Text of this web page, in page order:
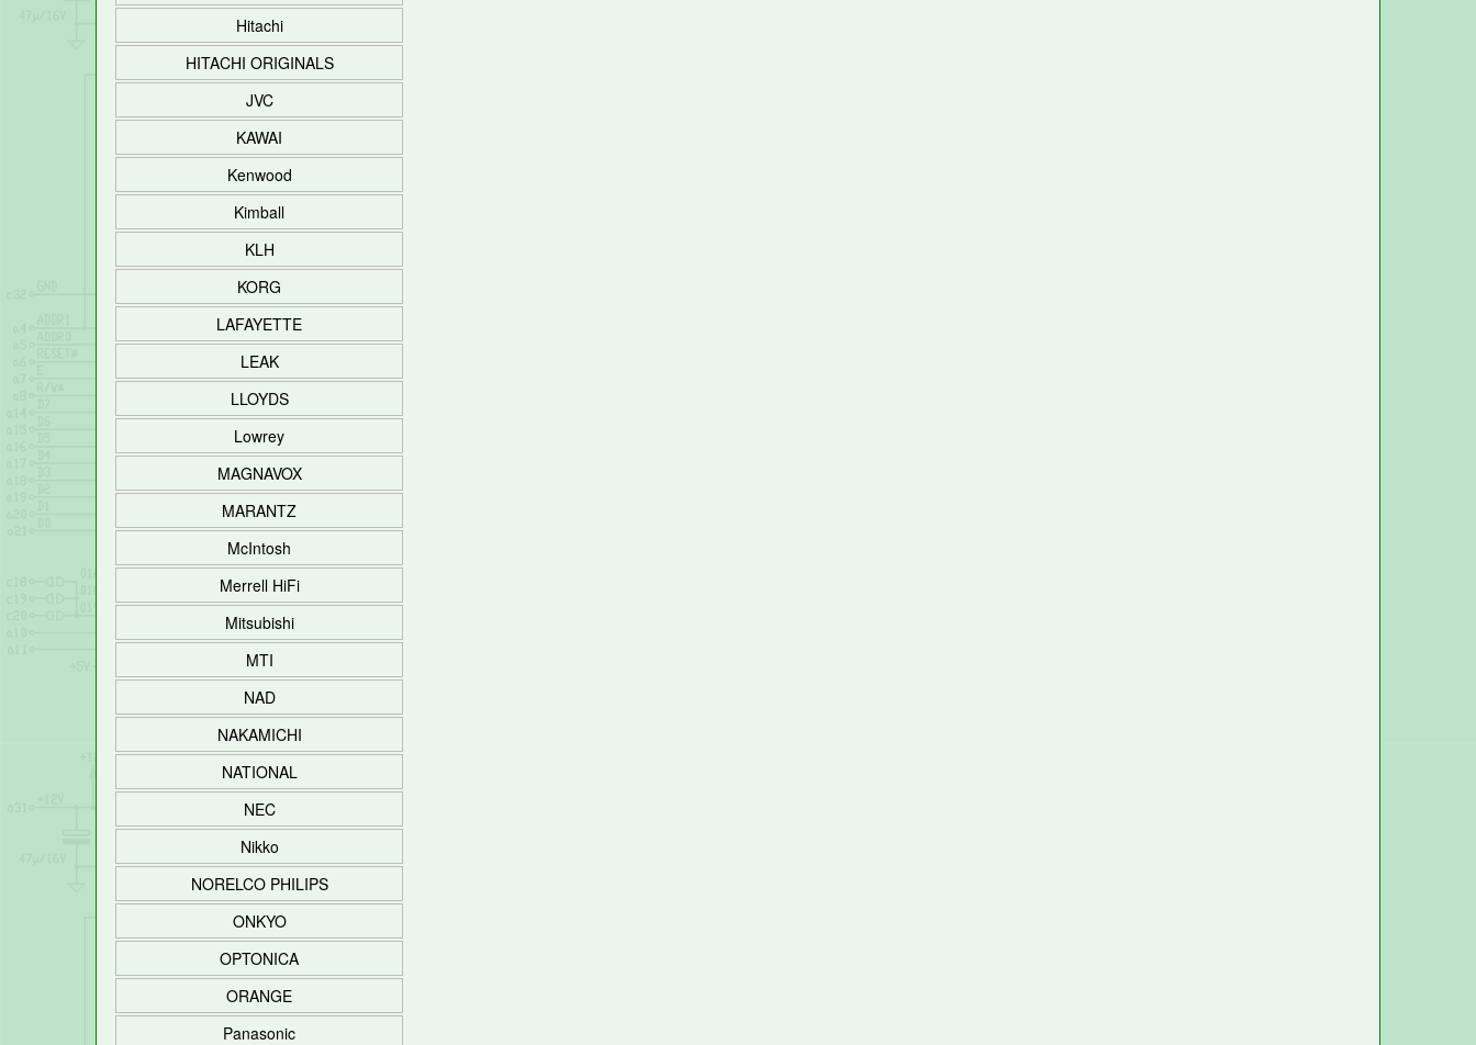
Hitachi
HITACHI ORIGINALS
JVC
KAWAI
Kenwood
Kimball
KLH
KORG
LAFAYETTE
LEAK
LLOYDS
Lowrey
MAGNAVOX
MARANTZ
McIntosh
Merrell HiFi
Mitsubishi
MTI
NAD
NAKAMICHI
NATIONAL
NEC
Nikko
NORELCO PHILIPS
ONKYO
OPTONICA
ORANGE
Panasonic